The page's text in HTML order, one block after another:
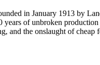
in January 1913 by
of unbroken
and the onslaught of